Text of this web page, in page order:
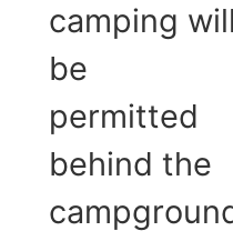
camping
be
permitted
behind the